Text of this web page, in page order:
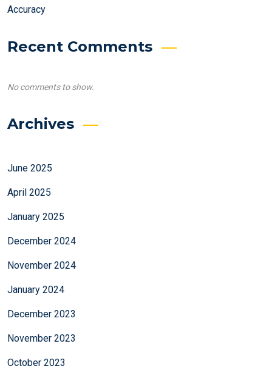
Accuracy
Recent Comments
No comments to show.
Archives
June 2025
April 2025
January 2025
December 2024
November 2024
January 2024
December 2023
November 2023
October 2023